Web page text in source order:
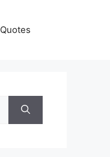
Quotes